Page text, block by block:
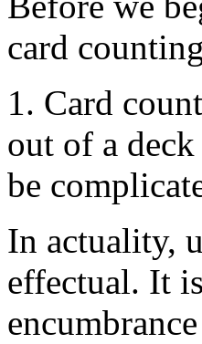
card
1. Card
out of a
be
In actuality,
effectual. It